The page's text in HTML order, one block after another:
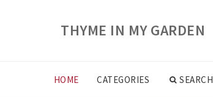
THYME IN MY GARDEN
HOME CATEGORIES SEARCH